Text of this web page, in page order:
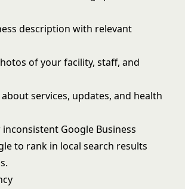
description with relevant
of your facility, staff, and
services, updates, and health
Google Business
to rank in local search results